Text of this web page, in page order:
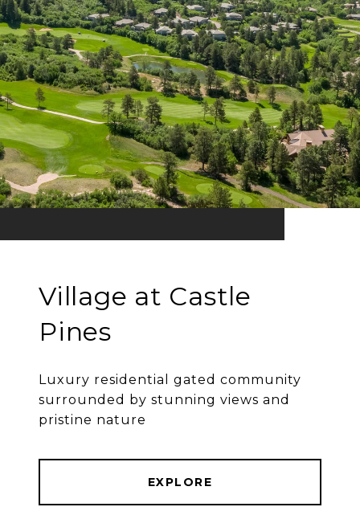
Village at Castle
Pines
Luxury residential gated community
surrounded by stunning views and
pristine nature
EXPLORE